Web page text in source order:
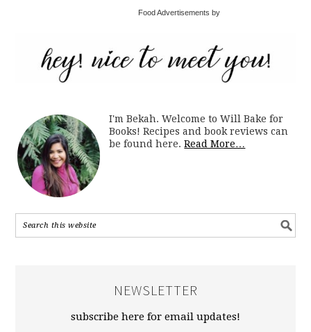
Food Advertisements by
I'm Bekah. Welcome to Will Bake for
Books! Recipes and book reviews can
be found here.Read More…
NEWSLETTER
subscribe here for email updates!